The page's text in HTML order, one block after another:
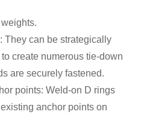
They can be strategically
create numerous tie-down
are securely fastened.
points: Weld-on D rings
anchor points on